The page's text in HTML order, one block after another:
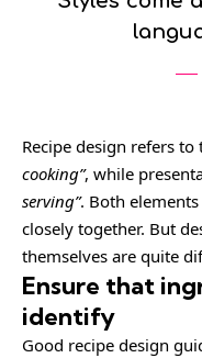
Recipe design refers to
cooking”, while
serving”. Both
closely together. But
themselves are quite
Ensure that
identify
Good recipe design